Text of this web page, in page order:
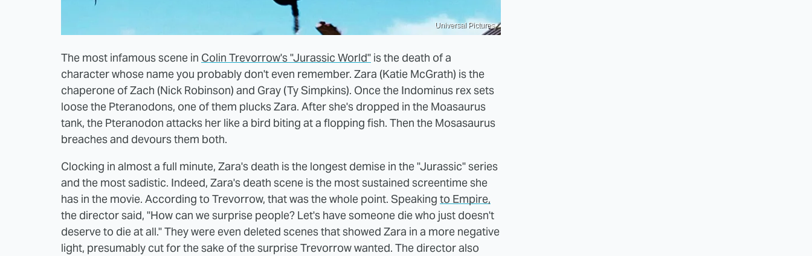
Universal Pictures
The most infamous scene in Colin Trevorrow's "Jurassic World" is the death of a
character whose name you probably don't even remember. Zara (Katie McGrath) is the
chaperone of Zach (Nick Robinson) and Gray (Ty Simpkins). Once the Indominus rex sets
loose the Pteranodons, one of them plucks Zara. After she's dropped in the Moasaurus
tank, the Pteranodon attacks her like a bird biting at a flopping fish. Then the Mosasaurus
breaches and devours them both.
Clocking in almost a full minute, Zara's death is the longest demise in the "Jurassic" series
and the most sadistic. Indeed, Zara's death scene is the most sustained screentime she
has in the movie. According to Trevorrow, that was the whole point. Speaking to Empire,
the director said, "How can we surprise people? Let's have someone die who just doesn't
deserve to die at all." They were even deleted scenes that showed Zara in a more negative
light, presumably cut for the sake of the surprise Trevorrow wanted. The director also